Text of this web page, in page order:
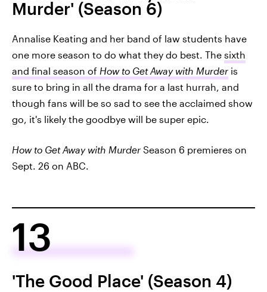
Murder' (Season 6)
Annalise Keating and her band of law students have
one more season to do what they do best. The sixth
and final season of How to Get Away with Murder is
sure to bring in all the drama for a last hurrah, and
though fans will be so sad to see the acclaimed show
go, it's likely the goodbye will be super epic.
How to Get Away with Murder Season 6 premieres on
Sept. 26 on ABC.
13
'The Good Place' (Season 4)